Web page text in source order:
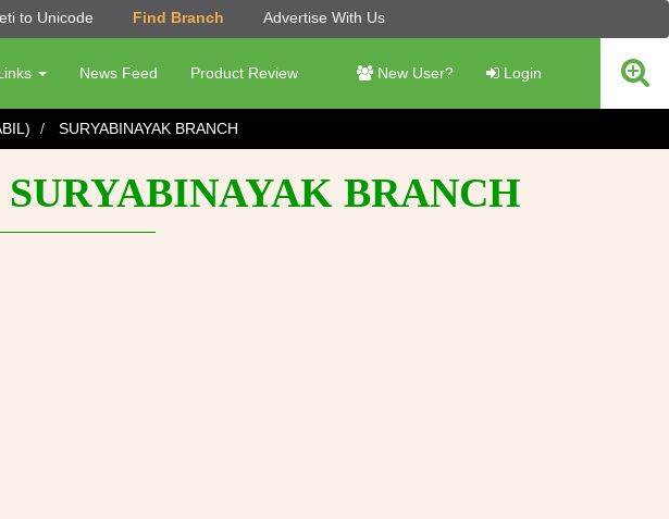
to Unicode Find Branch Advertise With Us
News Feed Product Review New User? Login
SURYABINAYAK BRANCH
BRANCH